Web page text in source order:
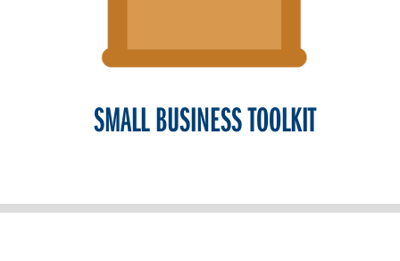
SMALL BUSINESS TOOLKIT